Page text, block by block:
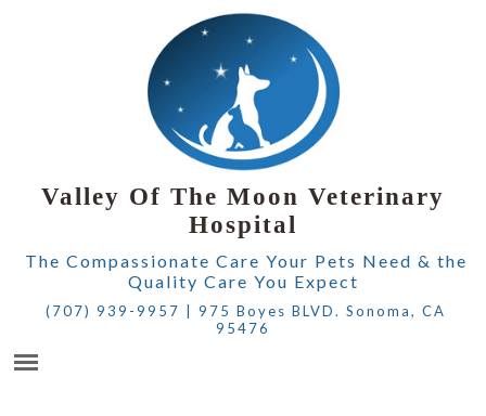
Valley Of The Moon Veterinary
Hospital
The Compassionate Care Your Pets Need & the
Quality Care You Expect
(707) 939-9957
975 Boyes BLVD. Sonoma, CA
95476